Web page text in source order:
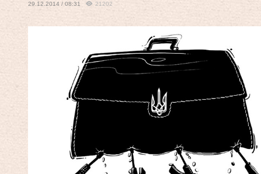
29.12.2014 / 08:31 21202